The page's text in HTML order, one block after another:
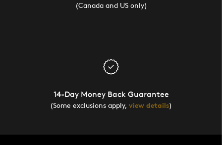
(Canada and US only)
14-Day Money Back Guarantee
(Some exclusions apply, view details)